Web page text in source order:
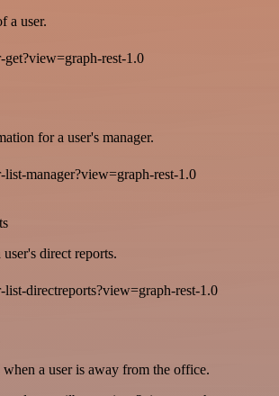
a user.
get?view=graph-rest-1.0
for a user's manager.
list-manager?view=graph-rest-1.0
direct reports.
list-directreports?view=graph-rest-1.0
when a user is away from the office.